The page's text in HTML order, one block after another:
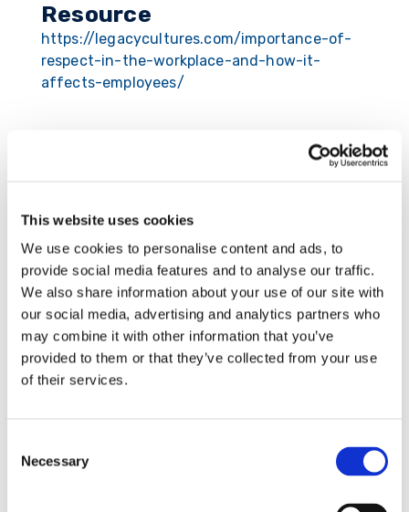
This website uses cookies
We use cookies to personalise content and ads, to
provide social media features and to analyse our traffic.
We also share information about your use of our site with
our social media, advertising and analytics partners who
may combine it with other information that you’ve
provided to them or that they’ve collected from your use
of their services.
Selection
Necessary
Resource
https://legacycultures.com/importance-of-
respect-in-the-workplace-and-how-it-
affects-employees/
Your email address will not be published.
Required fields are marked*